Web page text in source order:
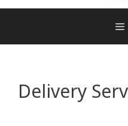
Delivery